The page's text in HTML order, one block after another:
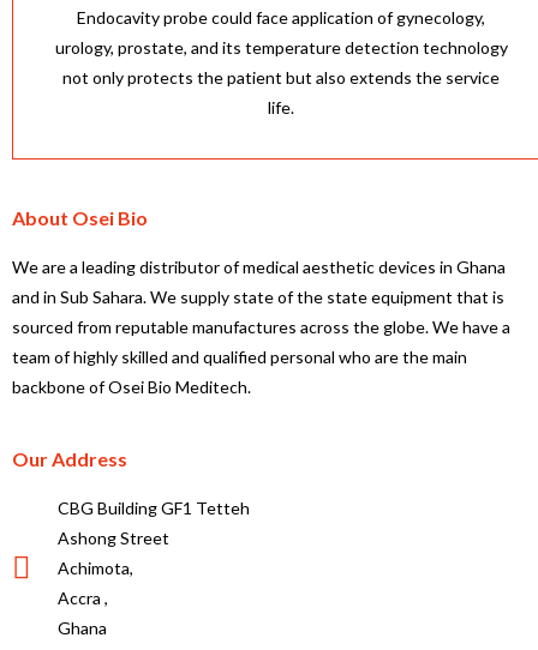
Endocavity probe could face application of gynecology,
urology, prostate, and its temperature detection technology
not only protects the patient but also extends the service
life.
About Osei Bio
We are a leading distributor of medical aesthetic devices in Ghana
and in Sub Sahara. We supply state of the state equipment that is
sourced from reputable manufactures across the globe. We have a
team of highly skilled and qualified personal who are the main
backbone of Osei Bio Meditech.
Our Address
CBG Building GF1 Tetteh
Ashong Street
Achimota,
Accra ,
Ghana